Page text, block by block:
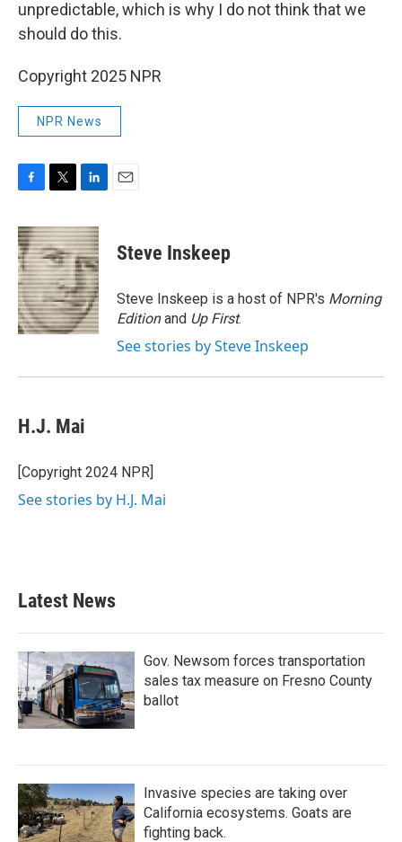
unpredictable, which is why I do not think that we
should do this.
Copyright 2025 NPR
NPR News
c
e
b
o
o
k
i
t
t
e
r
n
k
e
d
I
n
Steve Inskeep
Steve Inskeep is a host of NPR's Morning
Editionand Up First.
See stories by Steve Inskeep
H.J. Mai
[Copyright 2024 NPR]
See stories by H.J. Mai
Latest News
Gov. Newsom forces transportation
sales tax measure on Fresno County
ballot
Invasive species are taking over
California ecosystems. Goats are
fighting back.